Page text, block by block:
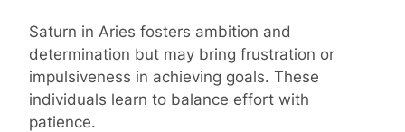
Saturn in Aries fosters ambition and
determination but may bring frustration or
impulsiveness in achieving goals. These
individuals learn to balance effort with
patience.